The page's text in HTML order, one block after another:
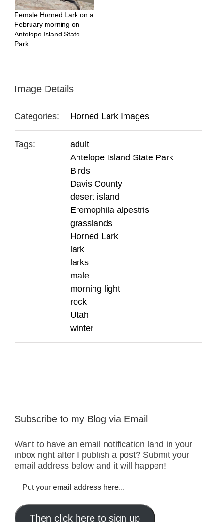
Female Horned Lark on a
February morning on
Antelope Island State
Park
Image Details
Categories: Horned Lark Images
Tags:
adult
Antelope Island State Park
Birds
Davis County
desert island
Eremophila alpestris
grasslands
Horned Lark
lark
larks
male
morning light
rock
Utah
winter
Subscribe to my Blog via Email
Want to have an email notification land in your
inbox right after I publish a post? Submit your
email address below and it will happen!
Put
your
email
addressThen click here to sign up